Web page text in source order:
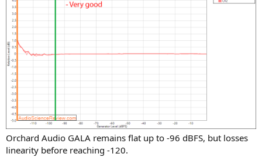
Orchard Audio GALA remains flat up to -96 dBFS, but losses
linearity before reaching -120.